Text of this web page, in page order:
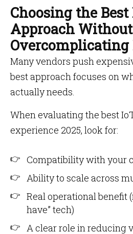
Choosing the Best
Approach Without
Overcomplicating
Many vendors push
best approach focuses on
actually needs.
When evaluating the best
experience 2025, look for:
Compatibility with your
Ability to scale across
Real operational benefit
have” tech)
A clear role in reducing